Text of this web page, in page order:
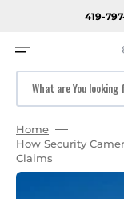
419-
What are You looking
Home
How Security
Claims